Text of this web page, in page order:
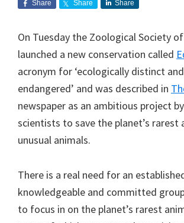
Share Share Share
On Tuesday the Zoological Society
launched a new conservation called
acronym for ‘ecologically distinct
endangered’ and was described in
newspaper as an ambitious project
scientists to save the planet’s rarest
unusual animals.
There is a real need for an
knowledgeable and committed
to focus in on the planet’s rarest